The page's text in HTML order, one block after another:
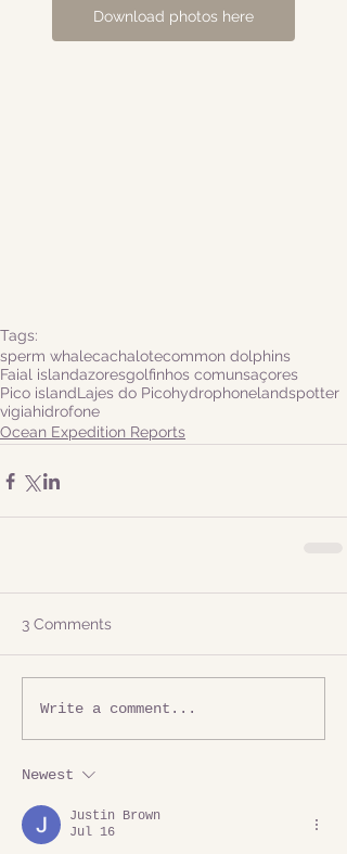
Download photos here
Tags:
sperm whalecachalotecommon dolphins
Faial islandazoresgolfinhos comunsaçores
Pico islandLajes do Picohydrophonelandspotter
vigiahidrofone
Ocean Expedition Reports
3 Comments
Write a comment...
Newest
Justin Brown
Jul 16